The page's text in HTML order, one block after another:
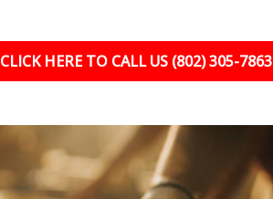
CLICK HERE TO CALL US (802) 305-7863